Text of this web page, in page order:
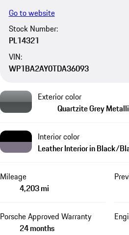
Go to website
Stock Number:
PL14321
VIN:
WP1BA2AY0TDA36093
Exterior color
Quartzite Grey
Interior color
Leather Interior in Black/
Mileage
4,203 mi
Porsche Approved Warranty
24 months